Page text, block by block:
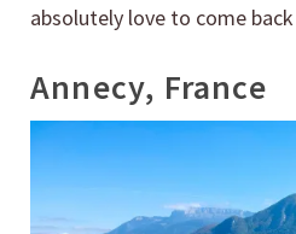
absolutely love to come
Annecy, France